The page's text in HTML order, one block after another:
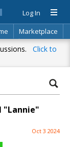
Log In
Marketplace
Click to
"Lannie"
Oct 3 2024